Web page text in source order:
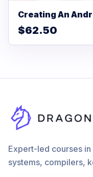
Creating An
$62.50
Expert-led courses
systems, compilers,